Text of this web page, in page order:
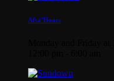
Afta’Hours